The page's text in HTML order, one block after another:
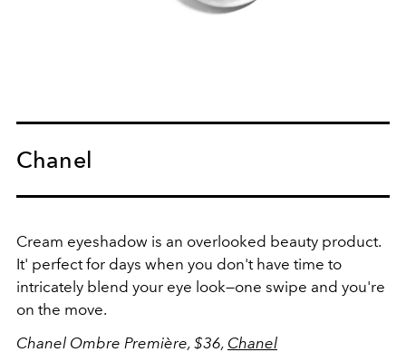
Chanel
Cream eyeshadow is an overlooked beauty product.
It' perfect for days when you don't have time to
intricately blend your eye look—one swipe and you're
on the move.
Chanel Ombre Première, $36, Chanel